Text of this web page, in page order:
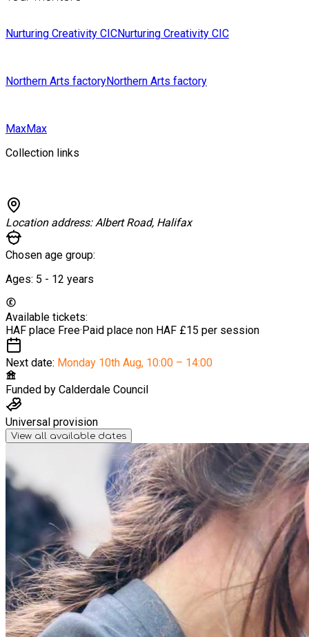
Nurturing Creativity CICNurturing Creativity CIC
Northern Arts factoryNorthern Arts factory
MaxMax
Collection links
Location address:Albert Road, Halifax
Chosen age group:
Ages: 5 - 12 years
Available tickets:
HAF place Free·Paid place non HAF £15 per session
Next date: Monday 10th Aug, 10:00 – 14:00
Funded by Calderdale Council
Universal provision
View all available dates